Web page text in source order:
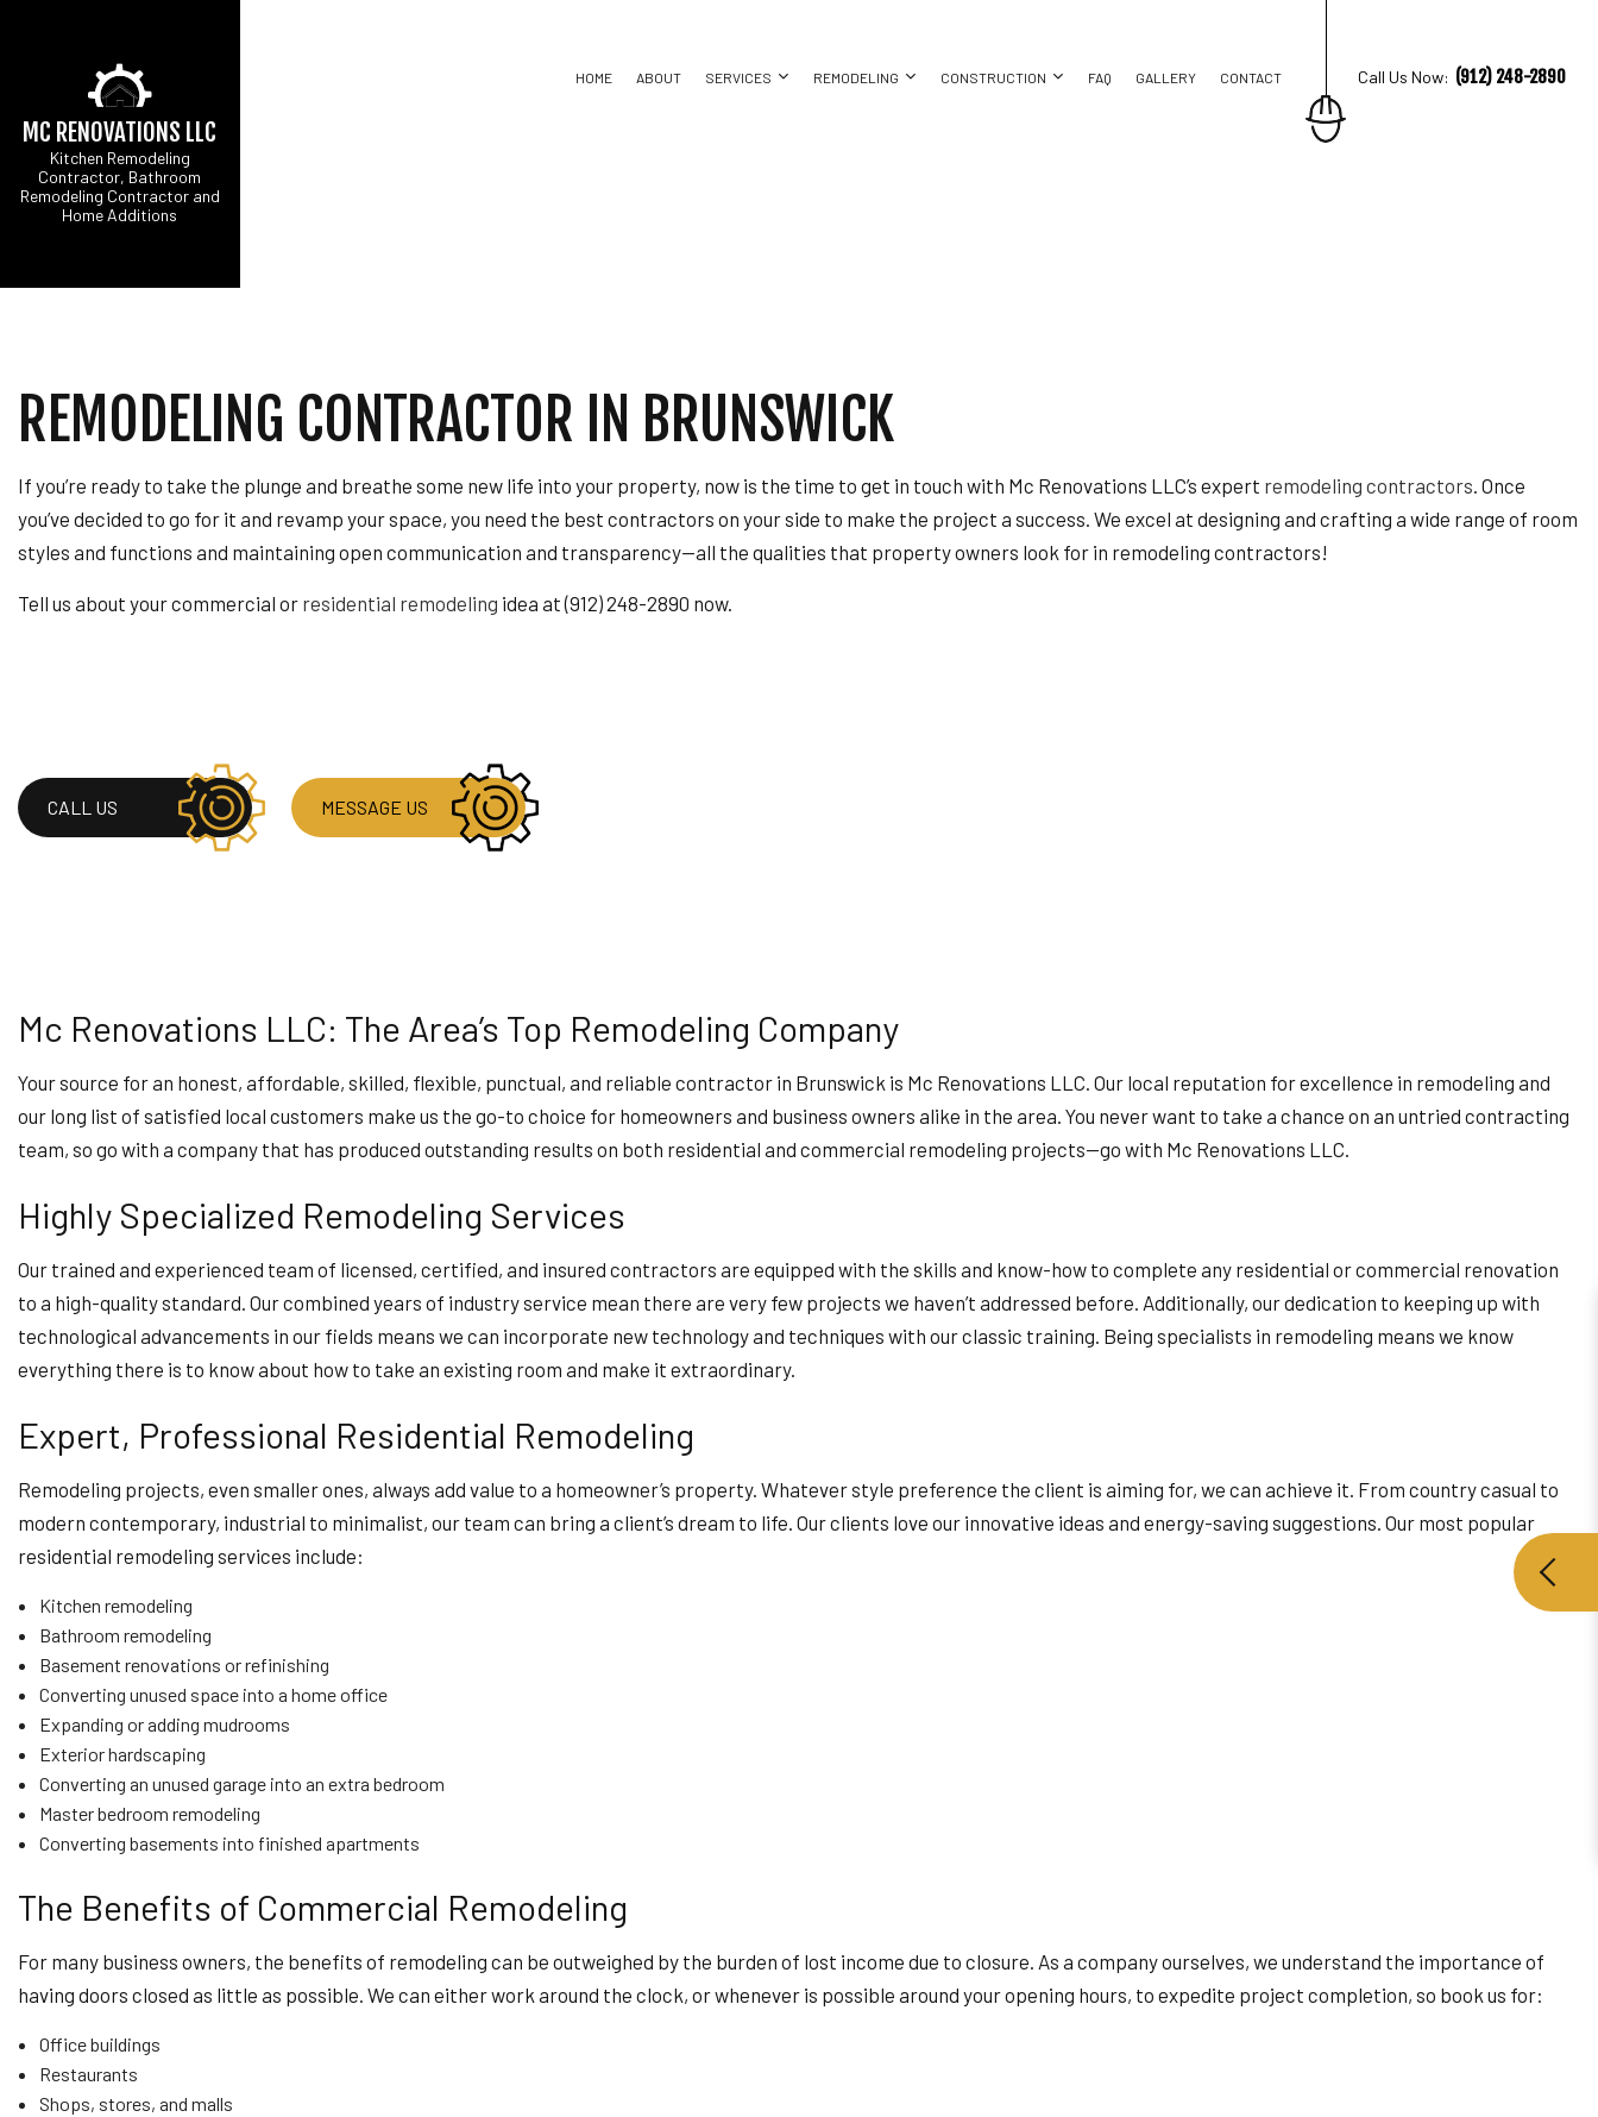
MC RENOVATIONS LLC
Kitchen Remodeling
Contractor, Bathroom
Remodeling Contractor and
Home Additions
HOME ABOUT SERVICES
FLOORING INSTALLATION
GENERAL CONTRACTOR
GUTTER SERVICES
HARDWOOD FLOORING
HOUSE PAINTING
HVAC
RESIDENTIAL PLUMBING
RESIDENTIAL ROOF REPAIR
RESIDENTIAL ROOFING
ROOF WATERPROOFING
REMODELING CONSTRUCTION FAQ GALLERY CONTACT Call Us Now: (912) 248-2890
REMODELING CONTRACTOR IN BRUNSWICK
If you’re ready to take the plunge and breathe some new life into your property, now is the time to get in touch with Mc Renovations LLC’s expert remodeling contractors . Once
you’ve decided to go for it and revamp your space, you need the best contractors on your side to make the project a success. We excel at designing and crafting a wide range of room
styles and functions and maintaining open communication and transparency—all the qualities that property owners look for in remodeling contractors!
Tell us about your commercial or residential remodeling idea at (912) 248-2890 now.
CALL US MESSAGE US
Mc Renovations LLC: The Area’s Top Remodeling Company
Your source for an honest, affordable, skilled, flexible, punctual, and reliable contractor in Brunswick is Mc Renovations LLC. Our local reputation for excellence in remodeling and
our long list of satisfied local customers make us the go-to choice for homeowners and business owners alike in the area. You never want to take a chance on an untried contracting
team, so go with a company that has produced outstanding results on both residential and commercial remodeling projects—go with Mc Renovations LLC.
Highly Specialized Remodeling Services
Our trained and experienced team of licensed, certified, and insured contractors are equipped with the skills and know-how to complete any residential or commercial renovation
to a high-quality standard. Our combined years of industry service mean there are very few projects we haven’t addressed before. Additionally, our dedication to keeping up with
technological advancements in our fields means we can incorporate new technology and techniques with our classic training. Being specialists in remodeling means we know
everything there is to know about how to take an existing room and make it extraordinary.
Expert, Professional Residential Remodeling
Remodeling projects, even smaller ones, always add value to a homeowner’s property. Whatever style preference the client is aiming for, we can achieve it. From country casual to
modern contemporary, industrial to minimalist, our team can bring a client’s dream to life. Our clients love our innovative ideas and energy-saving suggestions. Our most popular
residential remodeling services include:
Kitchen remodeling
Bathroom remodeling
Basement renovations or refinishing
Converting unused space into a home office
Expanding or adding mudrooms
Exterior hardscaping
Converting an unused garage into an extra bedroom
Master bedroom remodeling
Converting basements into finished apartments
The Benefits of Commercial Remodeling
For many business owners, the benefits of remodeling can be outweighed by the burden of lost income due to closure. As a company ourselves, we understand the importance of
having doors closed as little as possible. We can either work around the clock, or whenever is possible around your opening hours, to expedite project completion, so book us for:
Office buildings
Restaurants
Shops, stores, and malls